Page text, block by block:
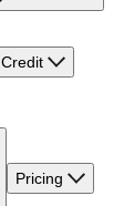
Credit
Pricing